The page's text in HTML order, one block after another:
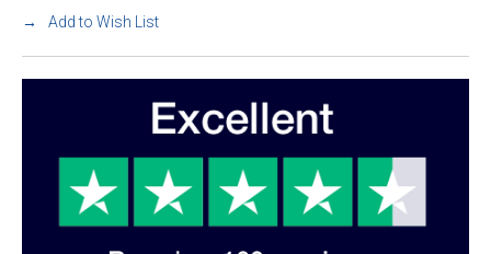
Add to Wish List